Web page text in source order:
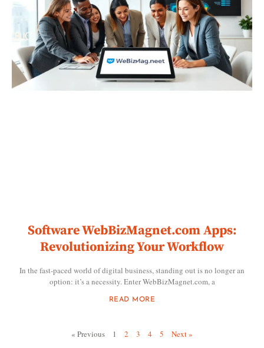
Software WebBizMagnet.com Apps:
Revolutionizing Your Workflow
In the fast-paced world of digital business, standing out is no longer an
option: it’s a necessity. Enter WebBizMagnet.com, a
READ MORE
« Previous 1 2 3 4 5 Next »